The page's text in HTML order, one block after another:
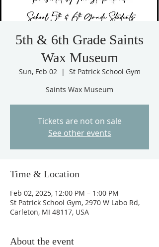
5th & 6th Grade Saints
Wax Museum
Sun, Feb 02
  |
St Patrick School Gym
Saints Wax Museum
Tickets are not on sale
See other events
Time & Location
Feb 02, 2025, 12:00 PM – 1:00 PM
St Patrick School Gym, 2970 W Labo Rd,
Carleton, MI 48117, USA
About the event